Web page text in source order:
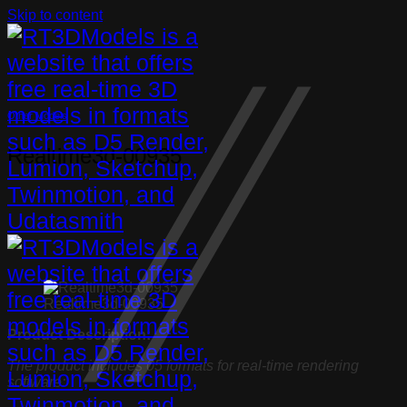
Skip to content
Other Models
Realtime3d-00935
Realtime3d-00935
Product Description:
The product includes 05 formats for real-time rendering
software: